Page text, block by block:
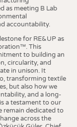
as meeting B Lab
accountability.
for RE&UP as
This
to building an
circularity, and
in unison. It
transforming textile
but also how we
and a long-
a testament to our
remain dedicated to
across the